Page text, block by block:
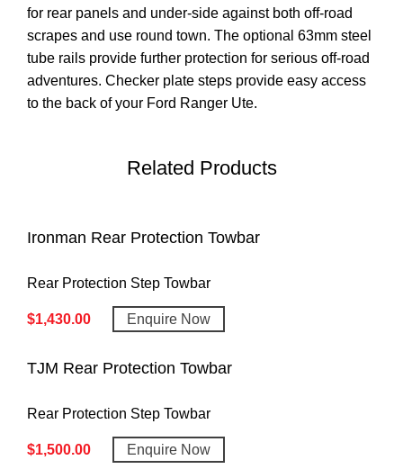
for rear panels and under-side against both off-road
scrapes and use round town. The optional 63mm steel
tube rails provide further protection for serious off-road
adventures. Checker plate steps provide easy access
to the back of your Ford Ranger Ute.
Related Products
Ironman Rear Protection Towbar
Rear Protection Step Towbar
$1,430.00 Enquire Now
TJM Rear Protection Towbar
Rear Protection Step Towbar
$1,500.00 Enquire Now